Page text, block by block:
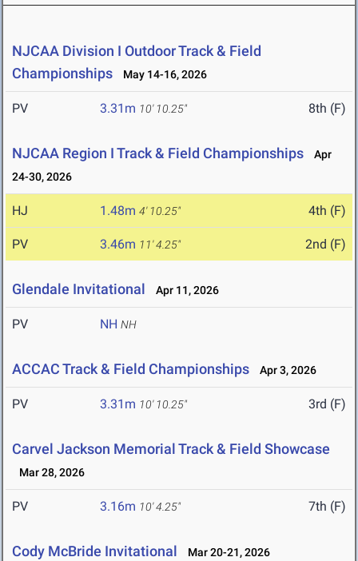
NJCAA Division I Outdoor Track & Field
Championships
May 14-16, 2026
PV 3.31m 10' 10.25" 8th (F)
NJCAA Region I Track & Field Championships
Apr
24-30, 2026
HJ 1.48m 4' 10.25" 4th (F)
PV 3.46m 11' 4.25" 2nd (F)
Glendale Invitational Apr 11, 2026
PV NH NH
ACCAC Track & Field Championships Apr 3, 2026
PV 3.31m 10' 10.25" 3rd (F)
Carvel Jackson Memorial Track & Field Showcase
Mar 28, 2026
PV 3.16m 10' 4.25" 7th (F)
Cody McBride Invitational Mar 20-21, 2026